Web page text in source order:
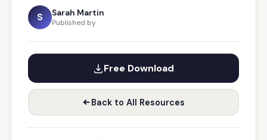
S Sarah Martin
Published by
Free Download
Back to All Resources